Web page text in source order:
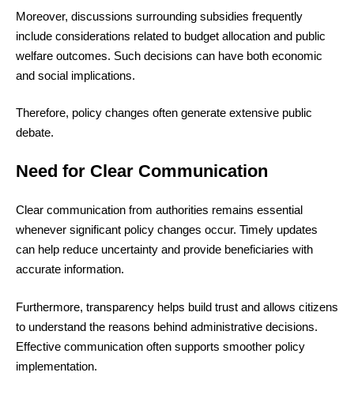
Moreover, discussions surrounding subsidies frequently
include considerations related to budget allocation and public
welfare outcomes. Such decisions can have both economic
and social implications.
Therefore, policy changes often generate extensive public
debate.
Need for Clear Communication
Clear communication from authorities remains essential
whenever significant policy changes occur. Timely updates
can help reduce uncertainty and provide beneficiaries with
accurate information.
Furthermore, transparency helps build trust and allows citizens
to understand the reasons behind administrative decisions.
Effective communication often supports smoother policy
implementation.